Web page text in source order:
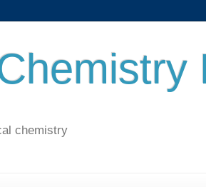
chemistry